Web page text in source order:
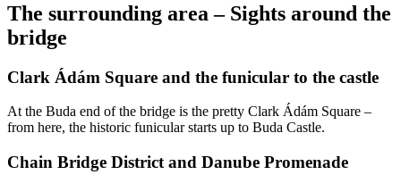
The surrounding area – Sights around the
bridge
Clark Ádám Square and the funicular to the castle
At the Buda end of the bridge is the pretty Clark Ádám Square –
from here, the historic funicular starts up to Buda Castle.
Chain Bridge District and Danube Promenade